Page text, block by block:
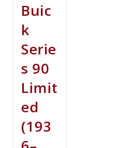
Buic
k
Serie
s 90
Limit
ed
(193